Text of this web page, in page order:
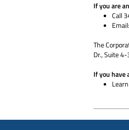
If you are
Call
Email:
The
Dr., Suite
If you have